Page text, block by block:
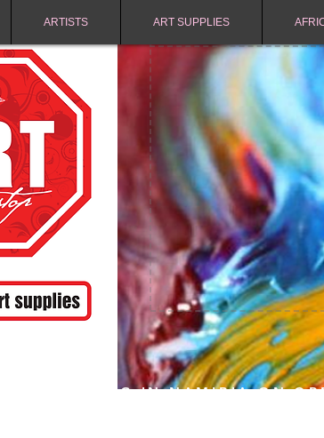
ARTISTS ART SUPPLIES
FREE SHIPPING IN NAMIBIA ON